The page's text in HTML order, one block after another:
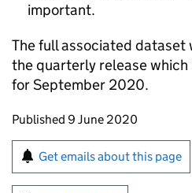
important.
The full associated dataset
the quarterly release which
for September 2020.
Updates to this page
Published 9 June 2020
Sign up for emails
Get emails about this page